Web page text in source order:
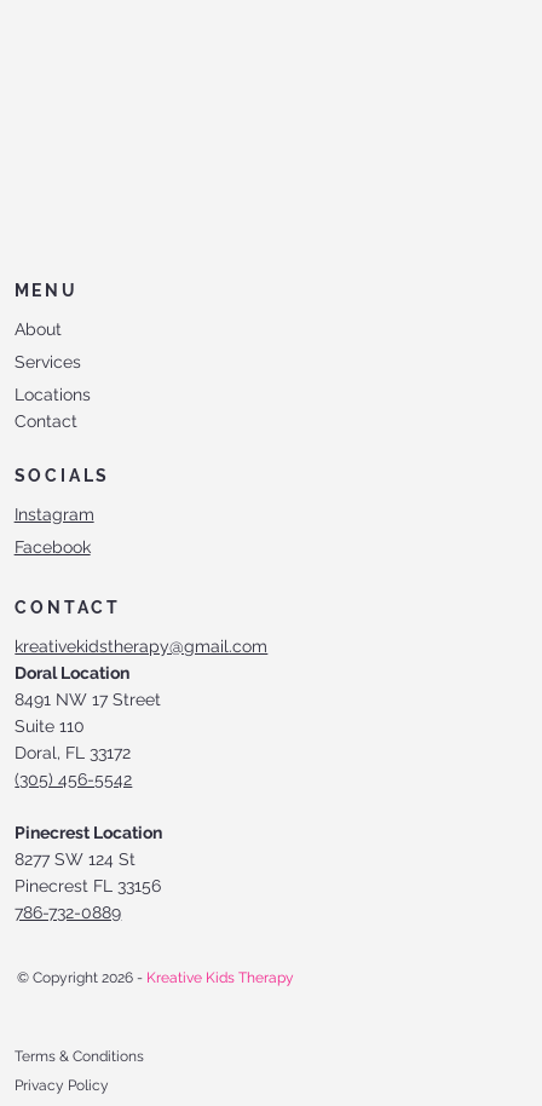
MENU
About
Services
Locations
Contact
SOCIALS
Instagram
Facebook
CONTACT
kreativekidstherapy@gmail.com
Doral Location
8491 NW 17 Street
Suite 110
Doral, FL 33172
(305) 456-5542
Pinecrest Location
8277 SW 124 St
Pinecrest FL 33156
786-732-0889
© Copyright 2026 - Kreative Kids Therapy
Terms & Conditions
Privacy Policy